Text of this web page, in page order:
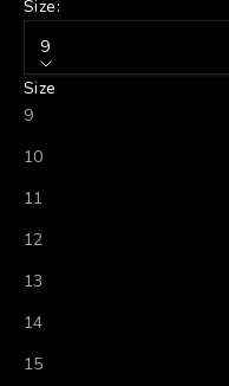
Size:
9
Size
9
10
11
12
13
14
15